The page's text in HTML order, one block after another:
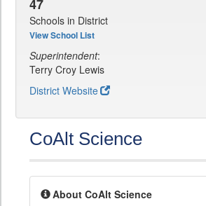
47
Schools in District
View School List
Superintendent:
Terry Croy Lewis
District Website
CoAlt Science
About CoAlt Science